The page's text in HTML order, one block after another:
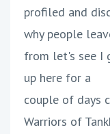
profiled and
why people
from let's see I
up here for a
couple of days
Warriors of